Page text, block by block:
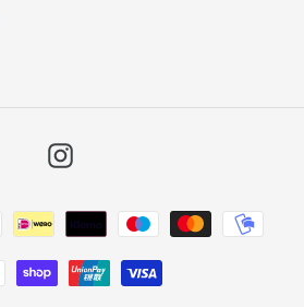
Instagram
Payment
methods